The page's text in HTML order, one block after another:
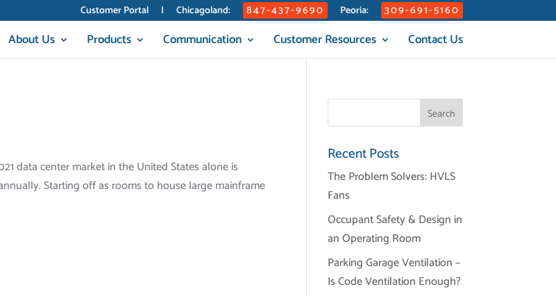
Customer Portal | Chicagoland: 847-437-9690 Peoria: 309-691-5160
About Us Products Communication Customer Resources Contact Us
data center market in the United States alone is
Starting off as rooms to house large mainframe
Recent Posts
The Problem Solvers: HVLS
Fans
Occupant Safety & Design in
an Operating Room
Parking Garage Ventilation –
Is Code Ventilation Enough?